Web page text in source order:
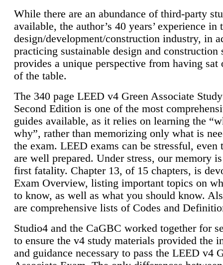
While there are an abundance of third-party
available, the author’s 40 years’ experience in
design/development/construction industry, in
practicing sustainable design and construction
provides a unique perspective from having sat
of the table.
The 340 page LEED v4 Green Associate
Second Edition is one of the most
guides available, as it relies on learning the
why”, rather than memorizing only what is
the exam. LEED exams can be stressful, even
are well prepared. Under stress, our memory
first fatality. Chapter 13, of 15 chapters, is
Exam Overview, listing important topics on
to know, as well as what you should know.
are comprehensive lists of Codes and
Studio4 and the CaGBC worked together for
to ensure the v4 study materials provided the
and guidance necessary to pass the LEED v4